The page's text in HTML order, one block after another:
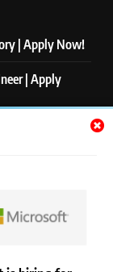
| Apply Now!
| Apply
| Apply Now!